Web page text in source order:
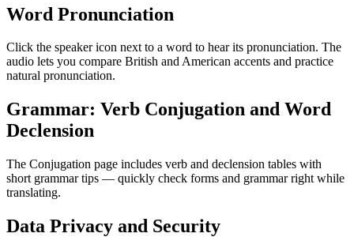
Word Pronunciation
Click the speaker icon next to a word to hear its pronunciation. The
audio lets you compare British and American accents and practice
natural pronunciation.
Grammar: Verb Conjugation and Word
Declension
The Conjugation page includes verb and declension tables with
short grammar tips — quickly check forms and grammar right while
translating.
Data Privacy and Security